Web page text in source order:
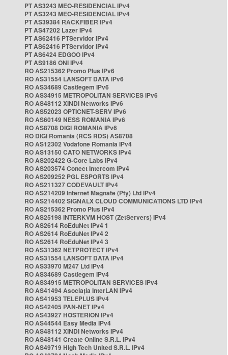
PT AS3243 MEO-RESIDENCIAL IPv4
PT AS3243 MEO-RESIDENCIAL IPv4
PT AS39384 RACKFIBER IPv4
PT AS47202 Lazer IPv4
PT AS62416 PTServidor IPv4
PT AS62416 PTServidor IPv4
PT AS6424 EDGOO IPv4
PT AS9186 ONI IPv4
RO AS215362 Promo Plus IPv6
RO AS31554 LANSOFT DATA IPv6
RO AS34689 Castlegem IPv6
RO AS34915 METROPOLITAN SERVICES IPv6
RO AS48112 XINDI Networks IPv6
RO AS52023 OPTICNET-SERV IPv6
RO AS60149 NESS ROMANIA IPv6
RO AS8708 DIGI ROMANIA IPv6
RO DIGI Romania (RCS RDS) AS8708
RO AS12302 Vodafone Romania IPv4
RO AS13150 CATO NETWORKS IPv4
RO AS202422 G-Core Labs IPv4
RO AS203574 Conect Intercom IPv4
RO AS209252 PGL ESPORTS IPv4
RO AS211327 CODEVAULT IPv4
RO AS214209 Internet Magnate (Pty) Ltd IPv4
RO AS214402 SIGNALX CLOUD COMMUNICATIONS LTD IPv4
RO AS215362 Promo Plus IPv4
RO AS25198 INTERKVM HOST (ZetServers) IPv4
RO AS2614 RoEduNet IPv4 1
RO AS2614 RoEduNet IPv4 2
RO AS2614 RoEduNet IPv4 3
RO AS31362 NETPROTECT IPv4
RO AS31554 LANSOFT DATA IPv4
RO AS33970 M247 Ltd IPv4
RO AS34689 Castlegem IPv4
RO AS34915 METROPOLITAN SERVICES IPv4
RO AS41494 Asociația InterLAN IPv4
RO AS41953 TELEPLUS IPv4
RO AS42405 PAN-NET IPv4
RO AS43927 HOSTERION IPv4
RO AS44544 Easy Media IPv4
RO AS48112 XINDI Networks IPv4
RO AS48141 Create Online S.R.L. IPv4
RO AS49719 High Tech United S.R.L. IPv4